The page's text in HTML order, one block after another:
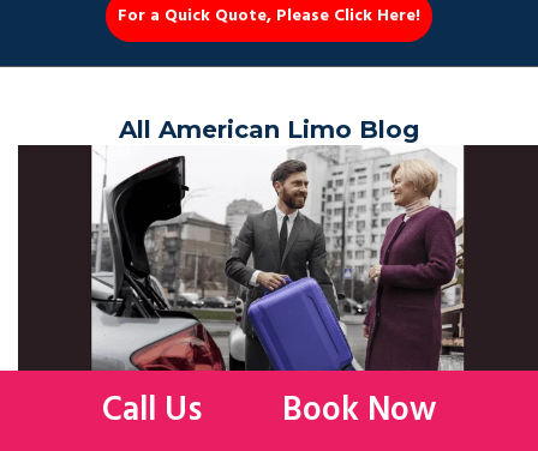
Book Now 📆
For a Quick Quote, Please Click Here!
All American Limo Blog
Call Us Book Now